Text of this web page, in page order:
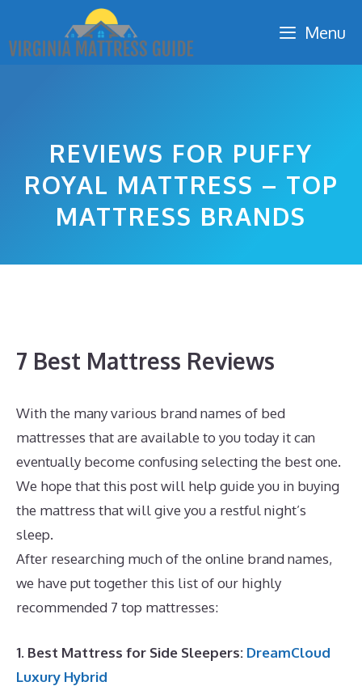
content
Menu
REVIEWS FOR PUFFY
ROYAL MATTRESS – TOP
MATTRESS BRANDS
7 Best Mattress Reviews
With the many various brand names of bed
mattresses that are available to you today it can
eventually become confusing selecting the best one.
We hope that this post will help guide you in buying
the mattress that will give you a restful night’s
sleep.
After researching much of the online brand names,
we have put together this list of our highly
recommended 7 top mattresses:
1. Best Mattress for Side Sleepers: DreamCloud
Luxury Hybrid